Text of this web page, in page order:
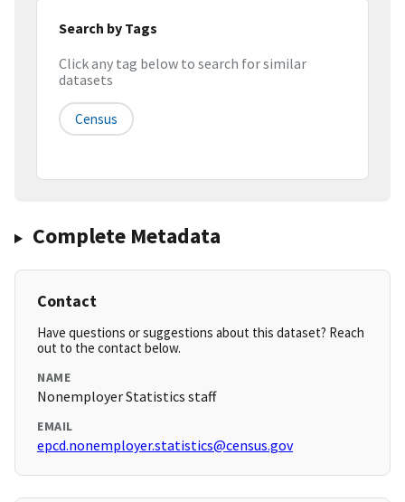
Search by Tags
Click any tag below to search for similar
datasets
Census
Complete Metadata
Contact
Have questions or suggestions about this dataset? Reach
out to the contact below.
NAME
Nonemployer Statistics staff
EMAIL
epcd.nonemployer.statistics@census.gov